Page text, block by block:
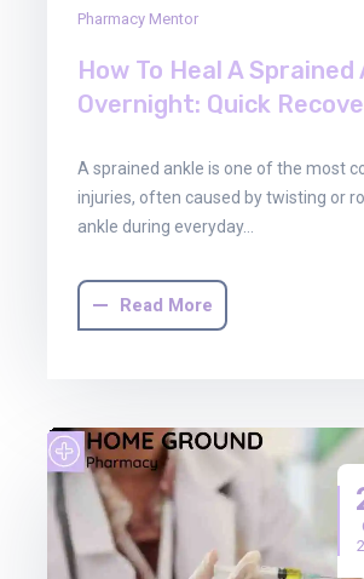
Pharmacy Mentor
How To Heal A Sprained
Overnight: Quick
A sprained ankle is one of the most
injuries, often caused by twisting or
ankle during everyday…
Read More